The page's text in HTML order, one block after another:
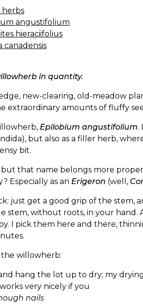
herbs
angustifolium
hieraciifolius
canadensis
in quantity.
new-clearing, old-meadow
extraordinary amounts of fluffy
Epilobium angustifolium.
but also as a filler herb,
bit.
but that name belongs more
Especially as an Erigeron (well,
just get a good grip of the stem,
stem, without roots, in your hand.
I pick them here and there,
willowherb:
hang the lot up to dry; my
very nicely if you
nails